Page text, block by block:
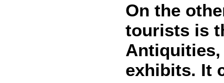
On the
tourists is
Antiquities,
exhibits. It